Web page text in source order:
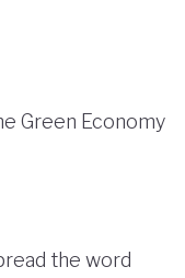
Green Economy
the word